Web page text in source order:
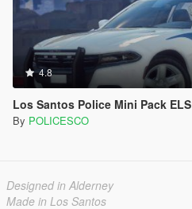
4.8
Los Santos Police Mini Pack ELS
By POLICESCO
Designed in Alderney
Made in Los Santos